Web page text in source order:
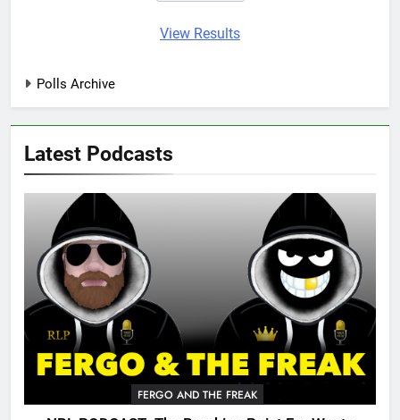
View Results
Polls Archive
Latest Podcasts
FERGO AND THE FREAK